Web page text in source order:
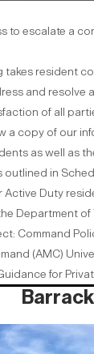
to escalate a
takes resident
and resolve
of all
a copy of our
as well as
in
Active Duty
Department of
Command
(AMC)
for